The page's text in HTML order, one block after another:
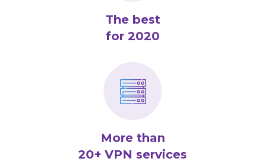
The best
for 2020
More than
20+ VPN services